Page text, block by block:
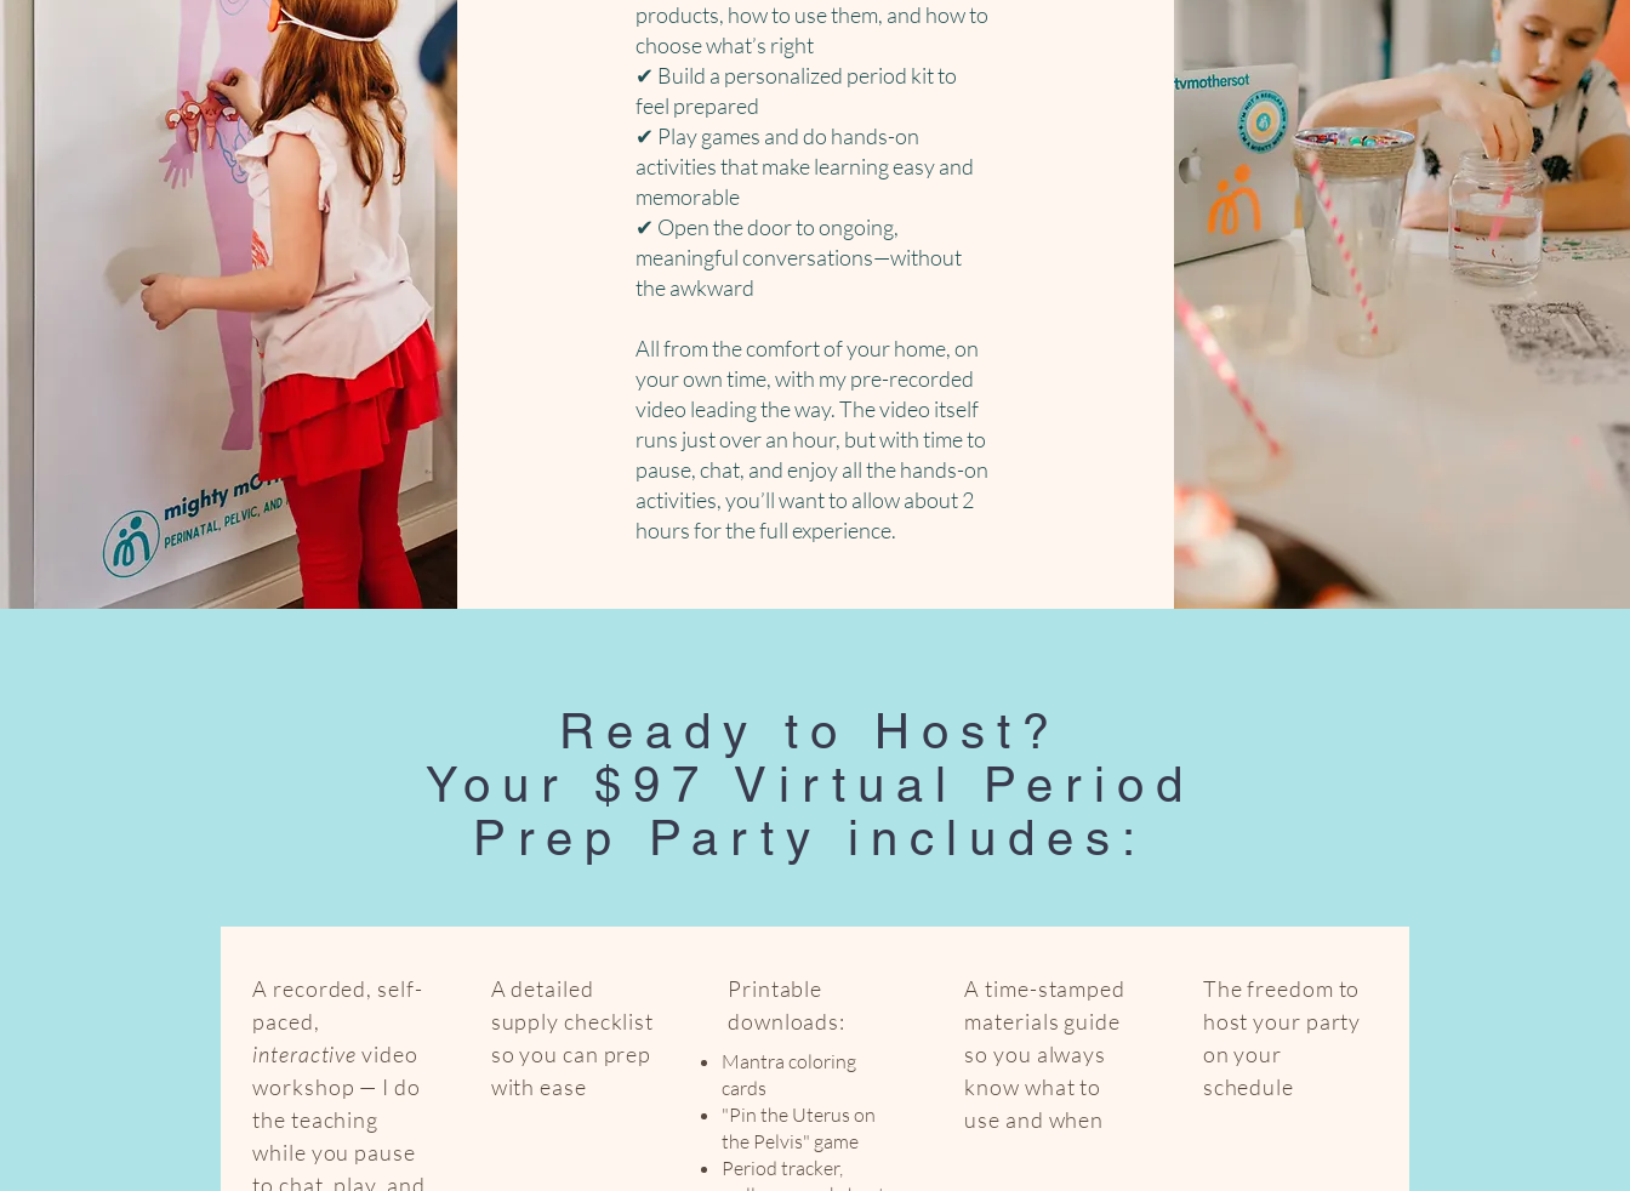
products, how to use them, and how to
choose what’s right
✔ Build a personalized period kit to
feel prepared
✔ Play games and do hands-on
activities that make learning easy and
memorable
✔ Open the door to ongoing,
meaningful conversations—without
the awkward
All from the comfort of your home, on
your own time, with my pre-recorded
video leading the way. The video itself
runs just over an hour, but with time to
pause, chat, and enjoy all the hands-on
activities, you’ll want to allow about 2
hours for the full experience.
Ready to Host?
Your $97 Virtual Period
Prep Party includes:
A recorded, self-
paced,
interactive video
workshop — I do
the teaching
while you pause
to chat, play, and
A detailed
supply checklist
so you can prep
with ease
Printable
downloads:
Mantra coloring
cards
"Pin the Uterus on
the Pelvis" game
Period tracker,
A time-stamped
materials guide
so you always
know what to
use and when
The freedom to
host your party
on your
schedule